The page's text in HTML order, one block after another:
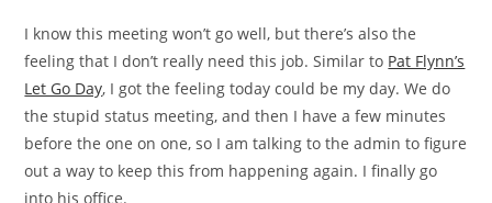
I know this meeting won’t go well, but there’s also the
feeling that I don’t really need this job. Similar to Pat Flynn’s
Let Go Day, I got the feeling today could be my day. We do
the stupid status meeting, and then I have a few minutes
before the one on one, so I am talking to the admin to figure
out a way to keep this from happening again. I finally go
into his office.